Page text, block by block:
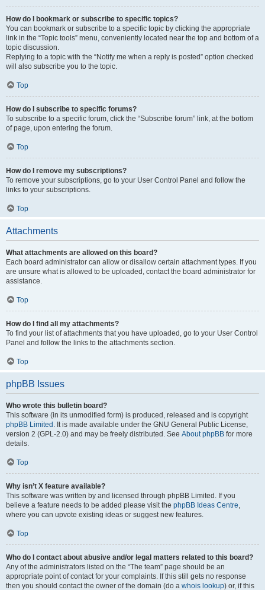
How do I bookmark or subscribe to specific topics?
You can bookmark or subscribe to a specific topic by clicking the appropriate
link in the “Topic tools” menu, conveniently located near the top and bottom of a
topic discussion.
Replying to a topic with the “Notify me when a reply is posted” option checked
will also subscribe you to the topic.
Top
How do I subscribe to specific forums?
To subscribe to a specific forum, click the “Subscribe forum” link, at the bottom
of page, upon entering the forum.
Top
How do I remove my subscriptions?
To remove your subscriptions, go to your User Control Panel and follow the
links to your subscriptions.
Top
Attachments
What attachments are allowed on this board?
Each board administrator can allow or disallow certain attachment types. If you
are unsure what is allowed to be uploaded, contact the board administrator for
assistance.
Top
How do I find all my attachments?
To find your list of attachments that you have uploaded, go to your User Control
Panel and follow the links to the attachments section.
Top
phpBB Issues
Who wrote this bulletin board?
This software (in its unmodified form) is produced, released and is copyright
phpBB Limited . It is made available under the GNU General Public License,
version 2 (GPL-2.0) and may be freely distributed. See About phpBB for more
details.
Top
Why isn’t X feature available?
This software was written by and licensed through phpBB Limited. If you
believe a feature needs to be added please visit the phpBB Ideas Centre,
where you can upvote existing ideas or suggest new features.
Top
Who do I contact about abusive and/or legal matters related to this board?
Any of the administrators listed on the “The team” page should be an
appropriate point of contact for your complaints. If this still gets no response
then you should contact the owner of the domain (do a whois lookup) or, if this